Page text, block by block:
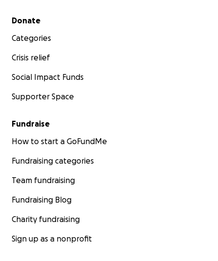
Secondary menu
Donate
Categories
Crisis relief
Social Impact Funds
Supporter Space
Fundraise
How to start a GoFundMe
Fundraising categories
Team fundraising
Fundraising Blog
Charity fundraising
Sign up as a nonprofit